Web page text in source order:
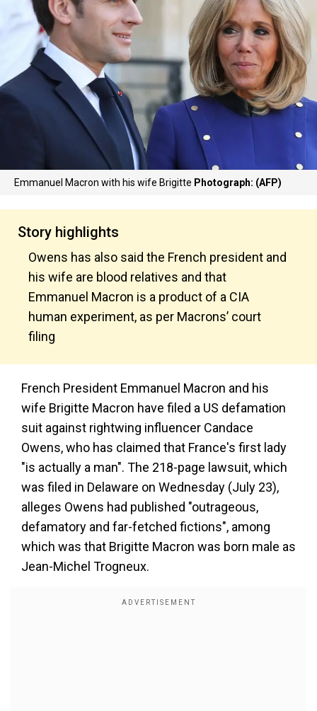
Emmanuel Macron with his wife Brigitte Photograph: (AFP)
Story highlights
Owens has also said the French president and
his wife are blood relatives and that
Emmanuel Macron is a product of a CIA
human experiment, as per Macrons’ court
filing
French President Emmanuel Macron and his
wife Brigitte Macron have filed a US defamation
suit against rightwing influencer Candace
Owens, who has claimed that France's first lady
"is actually a man". The 218-page lawsuit, which
was filed in Delaware on Wednesday (July 23),
alleges Owens had published "outrageous,
defamatory and far-fetched fictions", among
which was that Brigitte Macron was born male as
Jean-Michel Trogneux.